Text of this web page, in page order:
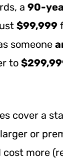
a 90-
$99,999
someone
to
cover a
or
cost more